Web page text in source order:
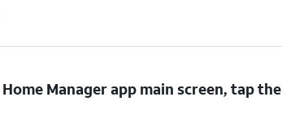
Manager app main screen, tap the